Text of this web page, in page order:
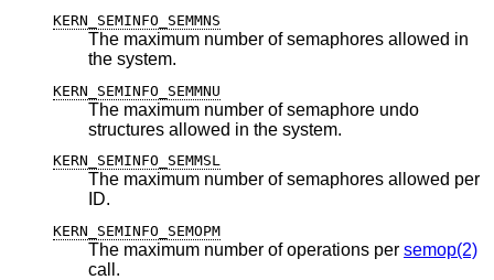
KERN_SEMINFO_SEMMNS
The maximum number of semaphores allowed in
the system.
KERN_SEMINFO_SEMMNU
The maximum number of semaphore undo
structures allowed in the system.
KERN_SEMINFO_SEMMSL
The maximum number of semaphores allowed per
ID.
KERN_SEMINFO_SEMOPM
The maximum number of operations per semop(2)
call.